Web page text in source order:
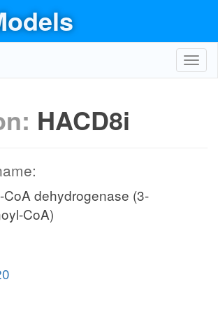
HACD8i
dehydrogenase (3-
CoA)